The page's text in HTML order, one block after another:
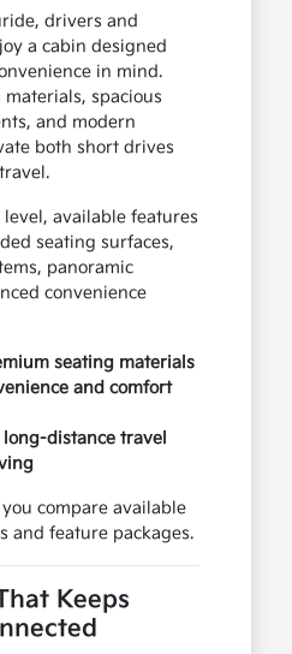
drivers and
a cabin designed
in mind.
spacious
and modern
both short drives
available features
seating surfaces,
panoramic
convenience
seating materials
and comfort
distance travel
compare available
and feature packages.
Keeps